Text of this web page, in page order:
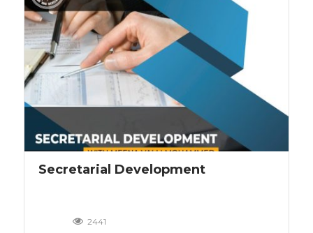
Secretarial Development
2441